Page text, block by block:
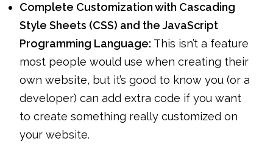
Complete Customization with Cascading
Style Sheets (CSS) and the JavaScript
Programming Language: This isn’t a feature
most people would use when creating their
own website, but it’s good to know you (or a
developer) can add extra code if you want
to create something really customized on
your website.